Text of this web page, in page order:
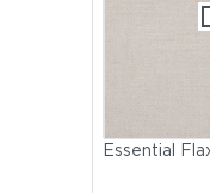
Essential